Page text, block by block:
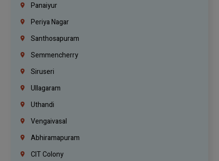
Panaiyur
Periya Nagar
Santhosapuram
Semmencherry
Siruseri
Ullagaram
Uthandi
Vengaivasal
Abhiramapuram
CIT Colony